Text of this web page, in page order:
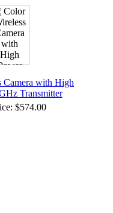
Camera with High
Transmitter
$574.00